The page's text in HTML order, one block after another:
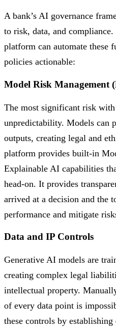
A bank’s AI governance
to risk, data, and compliance.
platform can automate these
policies actionable:
Model Risk Management
The most significant risk
unpredictability. Models can
outputs, creating legal and
platform provides built-in
Explainable AI capabilities
head-on. It provides
arrived at a decision and the
performance and mitigate
Data and IP Controls
Generative AI models are
creating complex legal
intellectual property.
of every data point is
these controls by